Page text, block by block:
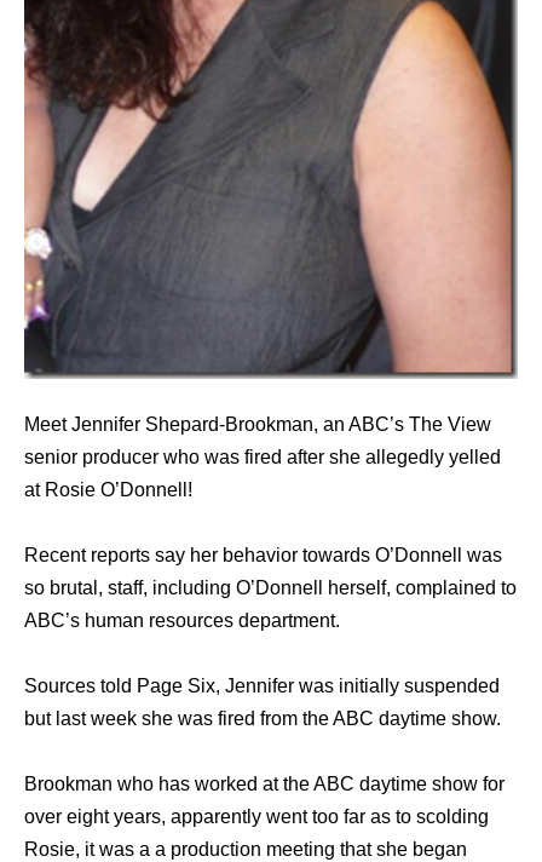
Meet Jennifer Shepard-Brookman, an ABC’s The View
senior producer who was fired after she allegedly yelled
at Rosie O’Donnell!
Recent reports say her behavior towards O’Donnell was
so brutal, staff, including O’Donnell herself, complained to
ABC’s human resources department.
Sources told Page Six, Jennifer was initially suspended
but last week she was fired from the ABC daytime show.
Brookman who has worked at the ABC daytime show for
over eight years, apparently went too far as to scolding
Rosie, it was a a production meeting that she began